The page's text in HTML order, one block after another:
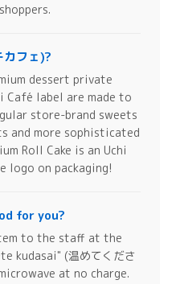
フェ)?
dessert private
Café label are made to
store-brand sweets
and more sophisticated
Roll Cake is an Uchi
logo on packaging!
for you?
to the staff at the
kudasai" (温めてくださ
at no charge.